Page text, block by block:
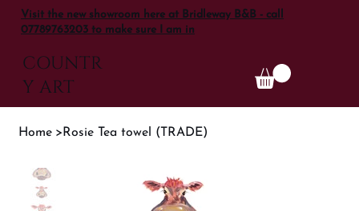
Visit the new showroom here at Bridleway B&B - call
07789763203 to make sure I am in
COUNTR
Y ART
Home >Rosie Tea towel (TRADE)